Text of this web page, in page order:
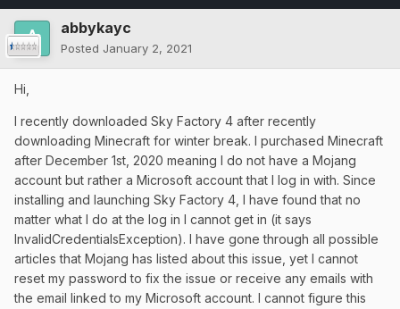
abbykayc
Posted January 2, 2021
Hi,
I recently downloaded Sky Factory 4 after recently
downloading Minecraft for winter break. I purchased Minecraft
after December 1st, 2020 meaning I do not have a Mojang
account but rather a Microsoft account that I log in with. Since
installing and launching Sky Factory 4, I have found that no
matter what I do at the log in I cannot get in (it says
InvalidCredentialsException). I have gone through all possible
articles that Mojang has listed about this issue, yet I cannot
reset my password to fix the issue or receive any emails with
the email linked to my Microsoft account. I cannot figure this